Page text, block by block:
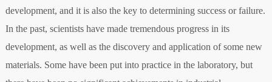
development, and it is also the key to determining success or failure.
In the past, scientists have made tremendous progress in its
development, as well as the discovery and application of some new
materials. Some have been put into practice in the laboratory, but